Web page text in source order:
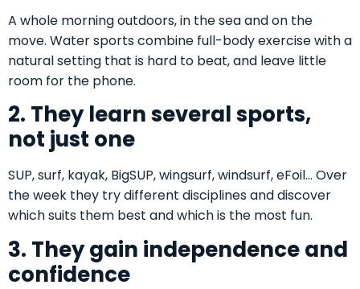
A whole morning outdoors, in the sea and on the
move. Water sports combine full-body exercise with a
natural setting that is hard to beat, and leave little
room for the phone.
2. They learn several sports,
not just one
SUP, surf, kayak, BigSUP, wingsurf, windsurf, eFoil… Over
the week they try different disciplines and discover
which suits them best and which is the most fun.
3. They gain independence and
confidence